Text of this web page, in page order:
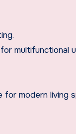
multifunctional
modern living